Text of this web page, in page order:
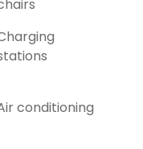
conditioning